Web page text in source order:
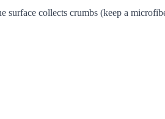
surface collects crumbs (keep a